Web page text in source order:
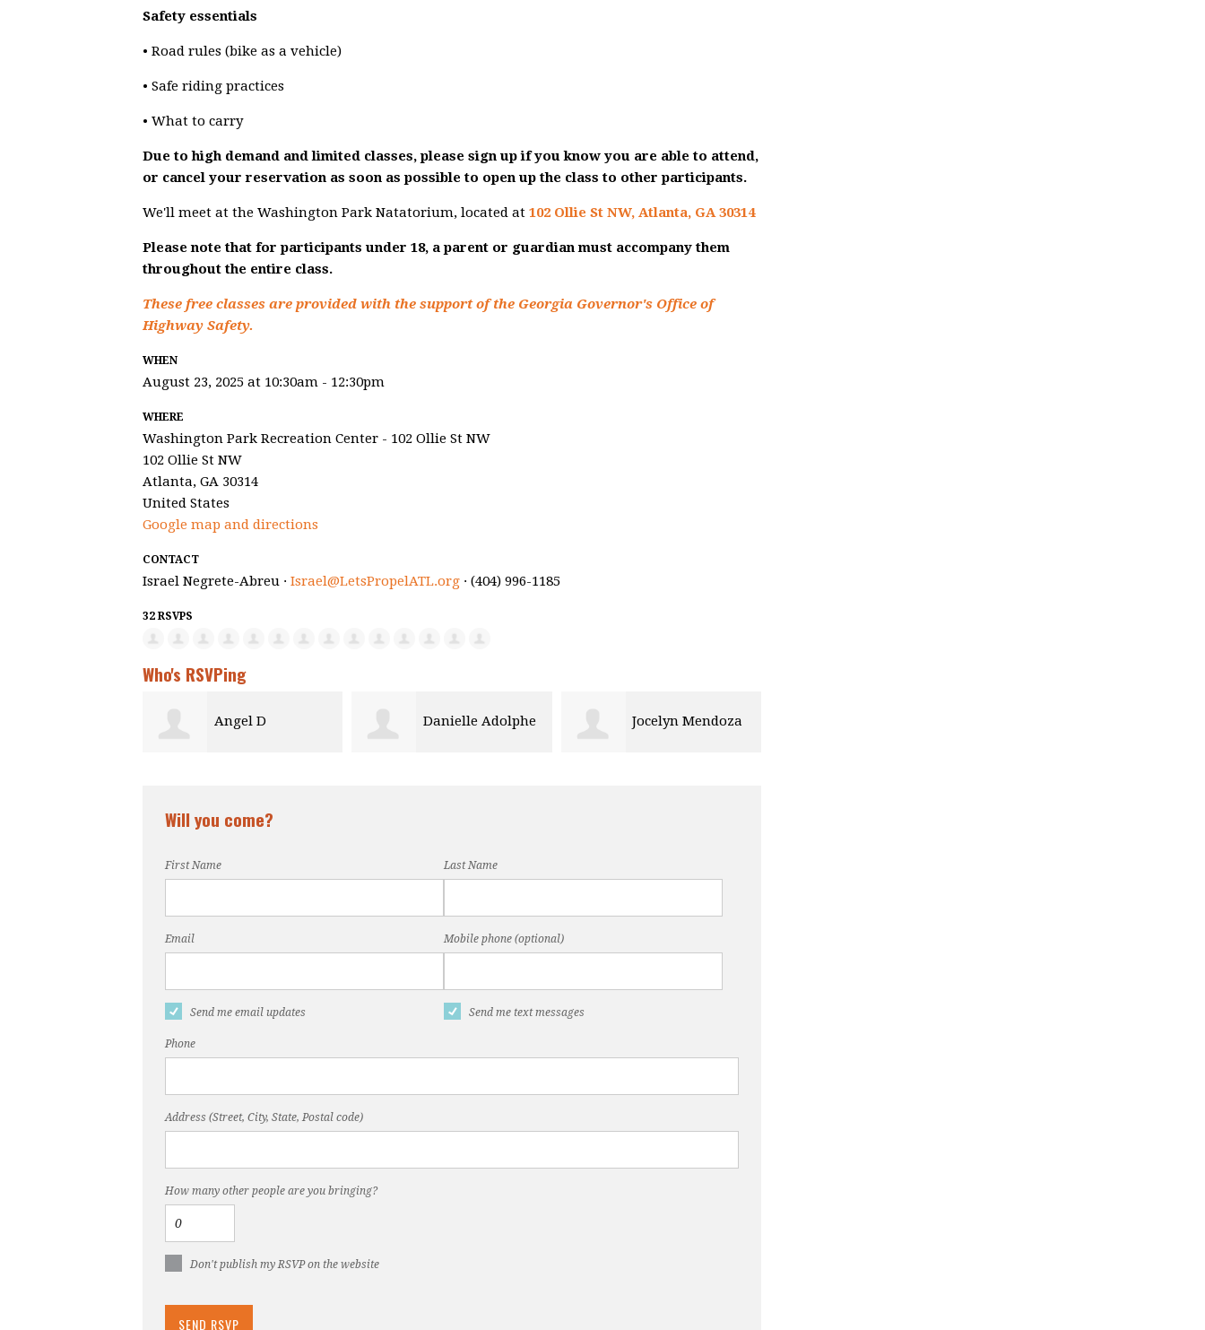
Safety essentials
• Road rules (bike as a vehicle)
• Safe riding practices
• What to carry
Due to high demand and limited classes, please sign up if you know you are able to attend,
or cancel your reservation as soon as possible to open up the class to other participants.
We'll meet at the Washington Park Natatorium, located at 102 Ollie St NW, Atlanta, GA 30314
Please note that for participants under 18, a parent or guardian must accompany them
throughout the entire class.
These free classes are provided with the support of the Georgia Governor's Office of
Highway Safety.
WHEN
August 23, 2025 at 10:30am - 12:30pm
WHERE
Washington Park Recreation Center - 102 Ollie St NW
102 Ollie St NW
Atlanta, GA 30314
United States
Google map and directions
CONTACT
Israel Negrete-Abreu · Israel@LetsPropelATL.org · (404) 996-1185
32 RSVPS
Who's RSVPing
Danielle Adolphe Jocelyn Mendoza Tomi Toyobo
Will you come?
First Name Last Name
Email Mobile phone (optional)
Send me email updates Send me text messages
Phone
Address (Street, City, State, Postal code)
How many other people are you bringing?
Don't publish my RSVP on the website